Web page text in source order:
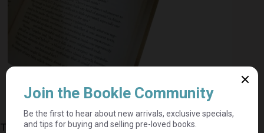
The Lost Symbol – Dan Brown